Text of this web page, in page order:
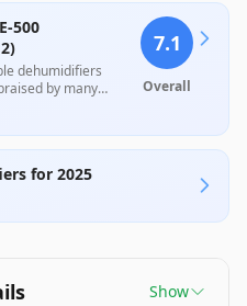
500
dehumidifiers
by many
in reducing
bathrooms and
areas.
about the units not
Despite these
a stylish and eco-
options, making
7.1
Overall
for 2025
Show